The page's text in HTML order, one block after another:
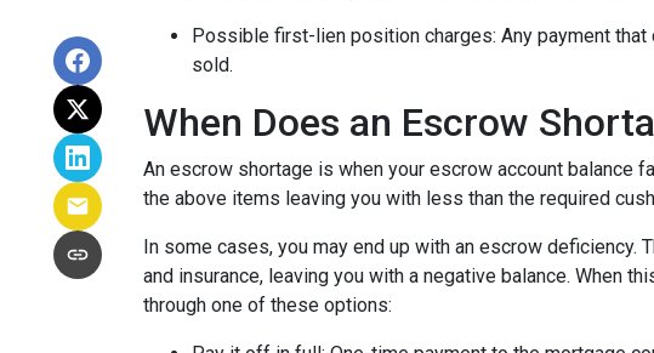
Possible first-lien position charges: Any payment
sold.
When Does an Escrow
An escrow shortage is when your escrow account balance
the above items leaving you with less than the required
In some cases, you may end up with an escrow
and insurance, leaving you with a negative balance. When
through one of these options: